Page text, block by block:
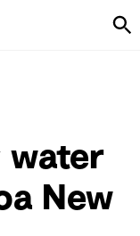
water
New